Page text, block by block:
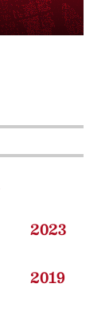
2023
2019